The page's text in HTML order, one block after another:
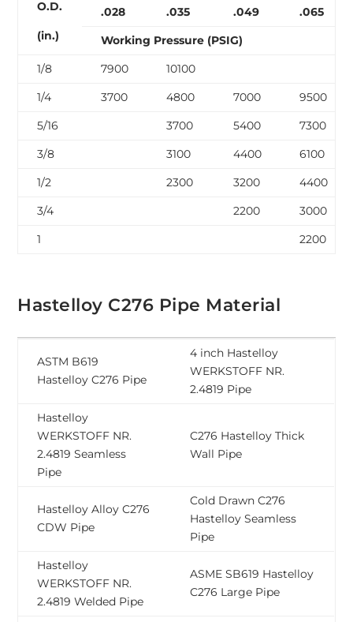
O.D.
(in.)
.028 .035 .049
.065
Working Pressure (PSIG)
1/8
7900
10100
1/4
3700 4800 7000
9500
5/16
3700 5400
7300
3/8
3100 4400
6100
1/2
2300 3200
4400
3/4
2200
3000
1
2200
Hastelloy C276 Pipe Material
ASTM B619
Hastelloy C276 Pipe
4 inch Hastelloy
WERKSTOFF NR.
2.4819 Pipe
Hastelloy
WERKSTOFF NR.
2.4819 Seamless
Pipe
C276 Hastelloy Thick
Wall Pipe
Hastelloy Alloy C276
CDW Pipe
Cold Drawn C276
Hastelloy Seamless
Pipe
Hastelloy
WERKSTOFF NR.
2.4819 Welded Pipe
ASME SB619 Hastelloy
C276 Large Pipe